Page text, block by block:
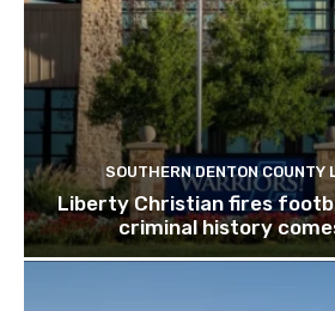
SOUTHERN DENTON COUNTY
Liberty Christian fires
criminal history